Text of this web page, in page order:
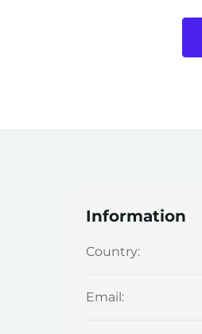
Information
Country:
Email: